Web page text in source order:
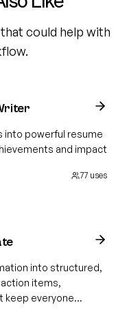
could help with
into powerful resume
and impact
77 uses
into structured,
items,
keep everyone